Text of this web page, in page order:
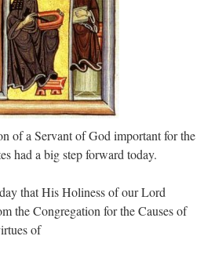
TLM, another takes one well-settled one away
pierced on the Cross and Blood and Water flowed
another takes one well-settled one away : “I’ve
on the matter” inevitably means “those with the
conference… etc. : “Superdawg, a hot dog
meat.”
of a Servant of God important for the
had a big step forward today.
that His Holiness of our Lord
the Congregation for the Causes of
of